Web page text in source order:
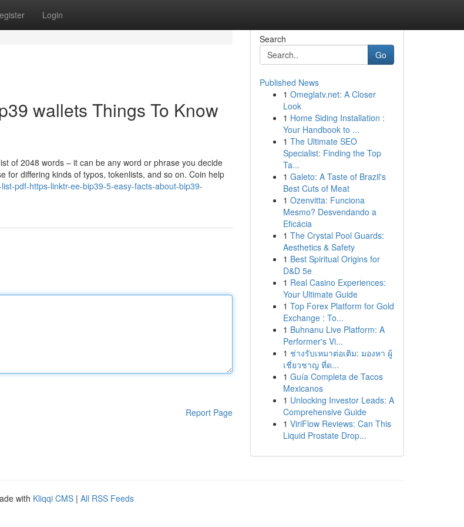
Login
wallets Things To Know
of 2048 words – it can be any word or phrase you decide
for differing kinds of typos, tokenlists, and so on. Coin help
pdf-https-linktr-ee-bip39-5-easy-facts-about-bip39-
Report Page
Search
Go
Published News
1 Omeglatv.net: A Closer
Look
1 Home Siding Installation :
Your Handbook to ...
1 The Ultimate SEO
Specialist: Finding the Top
Ta...
1 Galeto: A Taste of Brazil's
Best Cuts of Meat
1 Ozenvitta: Funciona
Mesmo? Desvendando a
Eficácia
1 The Crystal Pool Guards:
Aesthetics & Safety
1 Best Spiritual Origins for
D&D 5e
1 Real Casino Experiences:
Your Ultimate Guide
1 Top Forex Platform for Gold
Exchange : To...
1 Buhnanu Live Platform: A
Performer's Vi...
1 ช่างรับเหมาต่อเติม: มองหา ผู้
เชี่ยวชาญ ที่ด...
1 Guía Completa de Tacos
Mexicanos
1 Unlocking Investor Leads: A
Comprehensive Guide
1 ViriFlow Reviews: Can This
Liquid Prostate Drop...
with Kliqqi CMS | All RSS Feeds